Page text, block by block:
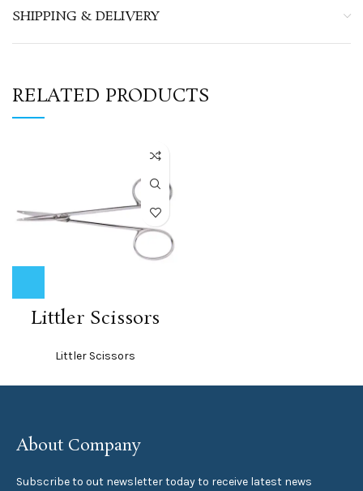
SHIPPING & DELIVERY
RELATED PRODUCTS
Littler Scissors
Littler Scissors
About Company
Subscribe to out newsletter today to receive latest news